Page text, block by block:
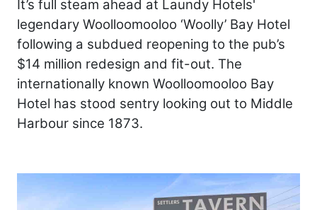
It’s full steam ahead at Laundy Hotels'
legendary Woolloomooloo ‘Woolly’ Bay Hotel
following a subdued reopening to the pub’s
$14 million redesign and fit-out. The
internationally known Woolloomooloo Bay
Hotel has stood sentry looking out to Middle
Harbour since 1873.